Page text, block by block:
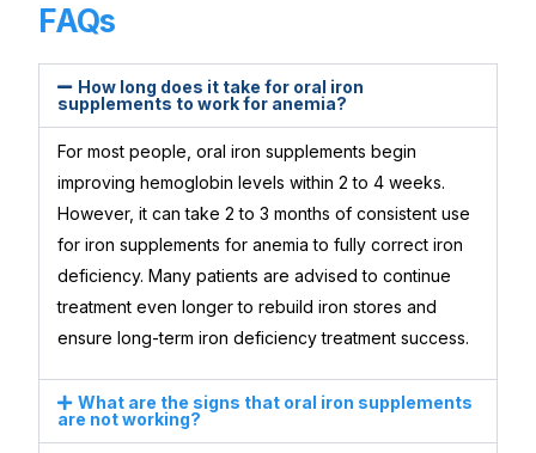
FAQs
How long does it take for oral iron
supplements to work for anemia?
For most people, oral iron supplements begin
improving hemoglobin levels within 2 to 4 weeks.
However, it can take 2 to 3 months of consistent use
for iron supplements for anemia to fully correct iron
deficiency. Many patients are advised to continue
treatment even longer to rebuild iron stores and
ensure long-term iron deficiency treatment success.
What are the signs that oral iron supplements
are not working?